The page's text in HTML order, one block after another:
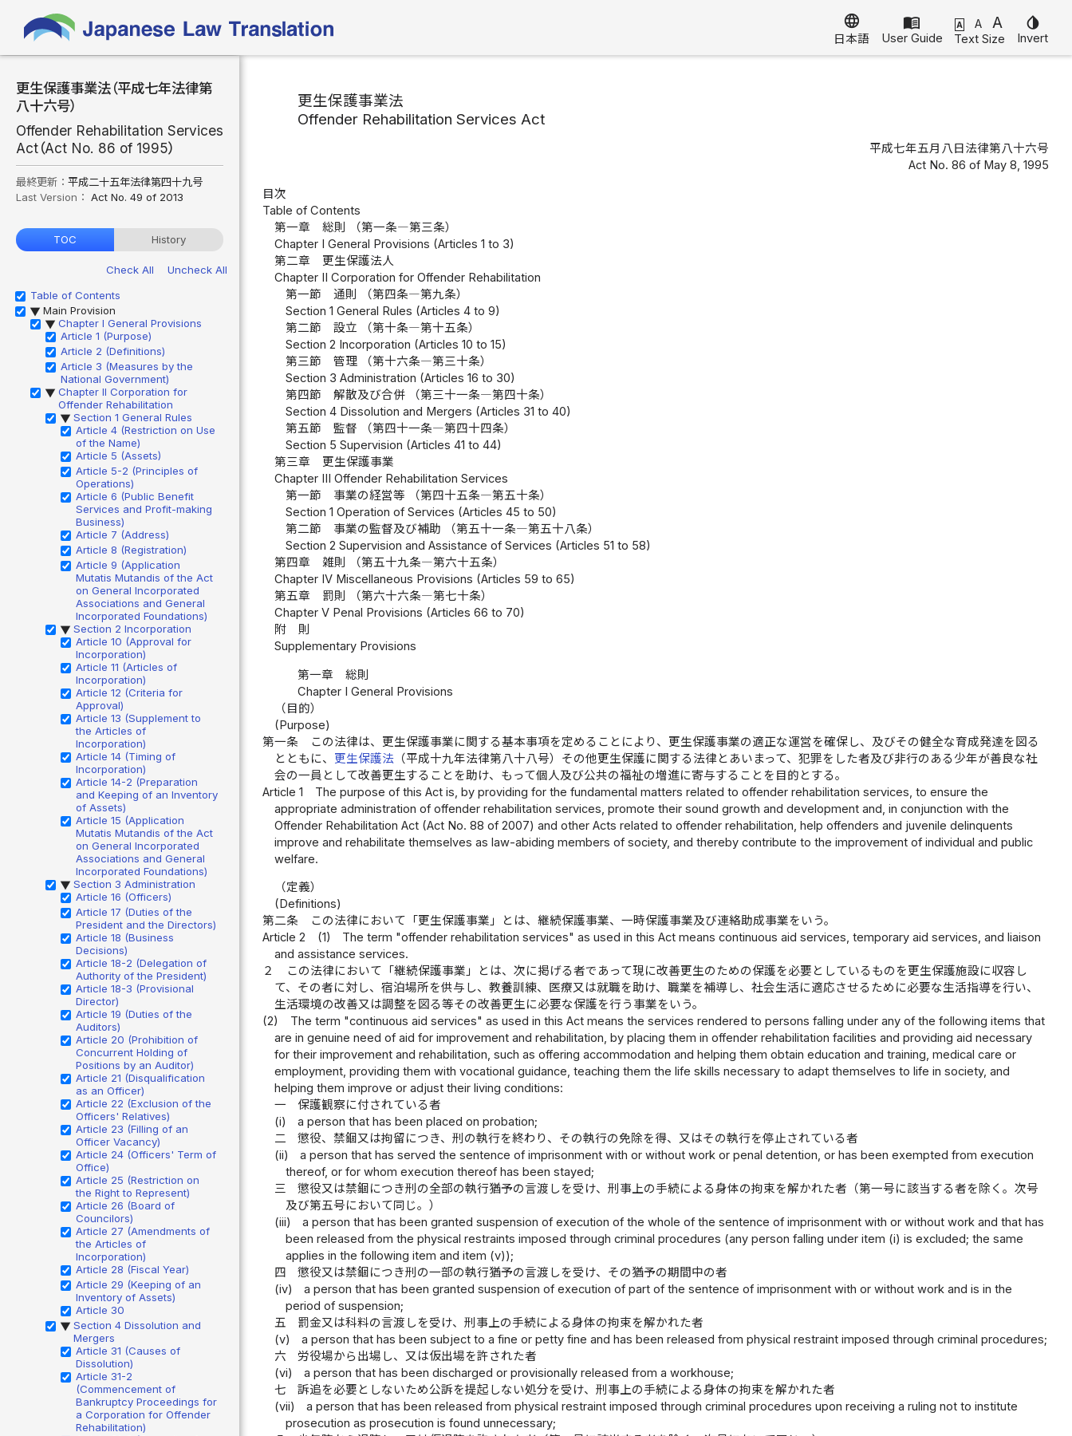
language
日本語
menu_book
User Guide
A A A
Text Size
invert_colors
Invert
更生保護事業法（平成七年法律第
八十六号）
Offender Rehabilitation Services
Act（Act No. 86 of 1995）
最終更新： 平成二十五年法律第四十九号
Last Version： Act No. 49 of 2013
TOC History
Check All
Uncheck All
Table of Contents
▶ Main Provision
▶ Chapter I General Provisions
Article 1 (Purpose)
Article 2 (Definitions)
Article 3 (Measures by the
National Government)
▶ Chapter II Corporation for
Offender Rehabilitation
▶ Section 1 General Rules
Article 4 (Restriction on Use
of the Name)
Article 5 (Assets)
Article 5-2 (Principles of
Operations)
Article 6 (Public Benefit
Services and Profit-making
Business)
Article 7 (Address)
Article 8 (Registration)
Article 9 (Application
Mutatis Mutandis of the Act
on General Incorporated
Associations and General
Incorporated Foundations)
▶ Section 2 Incorporation
Article 10 (Approval for
Incorporation)
Article 11 (Articles of
Incorporation)
Article 12 (Criteria for
Approval)
Article 13 (Supplement to
the Articles of
Incorporation)
Article 14 (Timing of
Incorporation)
Article 14-2 (Preparation
and Keeping of an Inventory
of Assets)
Article 15 (Application
Mutatis Mutandis of the Act
on General Incorporated
Associations and General
Incorporated Foundations)
▶ Section 3 Administration
Article 16 (Officers)
Article 17 (Duties of the
President and the Directors)
Article 18 (Business
Decisions)
Article 18-2 (Delegation of
Authority of the President)
Article 18-3 (Provisional
Director)
Article 19 (Duties of the
Auditors)
Article 20 (Prohibition of
Concurrent Holding of
Positions by an Auditor)
Article 21 (Disqualification
as an Officer)
Article 22 (Exclusion of the
Officers' Relatives)
Article 23 (Filling of an
Officer Vacancy)
Article 24 (Officers' Term of
Office)
Article 25 (Restriction on
the Right to Represent)
Article 26 (Board of
Councilors)
Article 27 (Amendments of
the Articles of
Incorporation)
Article 28 (Fiscal Year)
Article 29 (Keeping of an
Inventory of Assets)
Article 30
▶ Section 4 Dissolution and
Mergers
Article 31 (Causes of
Dissolution)
Article 31-2
(Commencement of
Bankruptcy Proceedings for
a Corporation for Offender
Rehabilitation)
更生保護事業法
Offender Rehabilitation Services Act
平成七年五月八日法律第八十六号
Act No. 86 of May 8, 1995
目次
Table of Contents
第一章 総則 （第一条―第三条）
Chapter I General Provisions (Articles 1 to 3)
第二章 更生保護法人
Chapter II Corporation for Offender Rehabilitation
第一節 通則 （第四条―第九条）
Section 1 General Rules (Articles 4 to 9)
第二節 設立 （第十条―第十五条）
Section 2 Incorporation (Articles 10 to 15)
第三節 管理 （第十六条―第三十条）
Section 3 Administration (Articles 16 to 30)
第四節 解散及び合併 （第三十一条―第四十条）
Section 4 Dissolution and Mergers (Articles 31 to 40)
第五節 監督 （第四十一条―第四十四条）
Section 5 Supervision (Articles 41 to 44)
第三章 更生保護事業
Chapter III Offender Rehabilitation Services
第一節 事業の経営等 （第四十五条―第五十条）
Section 1 Operation of Services (Articles 45 to 50)
第二節 事業の監督及び補助 （第五十一条―第五十八条）
Section 2 Supervision and Assistance of Services (Articles 51 to 58)
第四章 雑則 （第五十九条―第六十五条）
Chapter IV Miscellaneous Provisions (Articles 59 to 65)
第五章 罰則 （第六十六条―第七十条）
Chapter V Penal Provisions (Articles 66 to 70)
附 則
Supplementary Provisions
第一章 総則
Chapter I General Provisions
（目的）
(Purpose)
第一条
この法律は、更生保護事業に関する基本事項を定めることにより、更生保護事業の適正な運営を確保し、及びその健全な育成発達を図る
とともに、 更生保護法（平成十九年法律第八十八号）その他更生保護に関する法律とあいまって、犯罪をした者及び非行のある少年が善良な社
会の一員として改善更生することを助け、もって個人及び公共の福祉の増進に寄与することを目的とする。
Article 1
The purpose of this Act is, by providing for the fundamental matters related to offender rehabilitation services, to ensure the
appropriate administration of offender rehabilitation services, promote their sound growth and development and, in conjunction with the
Offender Rehabilitation Act (Act No. 88 of 2007) and other Acts related to offender rehabilitation, help offenders and juvenile delinquents
improve and rehabilitate themselves as law-abiding members of society, and thereby contribute to the improvement of individual and public
welfare.
（定義）
(Definitions)
第二条
この法律において「更生保護事業」とは、継続保護事業、一時保護事業及び連絡助成事業をいう。
Article 2
(1)
The term "offender rehabilitation services" as used in this Act means continuous aid services, temporary aid services, and liaison
and assistance services.
２
この法律において「継続保護事業」とは、次に掲げる者であって現に改善更生のための保護を必要としているものを更生保護施設に収容し
て、その者に対し、宿泊場所を供与し、教養訓練、医療又は就職を助け、職業を補導し、社会生活に適応させるために必要な生活指導を行い、
生活環境の改善又は調整を図る等その改善更生に必要な保護を行う事業をいう。
(2)
The term "continuous aid services" as used in this Act means the services rendered to persons falling under any of the following items that
are in genuine need of aid for improvement and rehabilitation, by placing them in offender rehabilitation facilities and providing aid necessary
for their improvement and rehabilitation, such as offering accommodation and helping them obtain education and training, medical care or
employment, providing them with vocational guidance, teaching them the life skills necessary to adapt themselves to life in society, and
helping them improve or adjust their living conditions:
一
保護観察に付されている者
(i)
a person that has been placed on probation;
二
懲役、禁錮又は拘留につき、刑の執行を終わり、その執行の免除を得、又はその執行を停止されている者
(ii)
a person that has served the sentence of imprisonment with or without work or penal detention, or has been exempted from execution
thereof, or for whom execution thereof has been stayed;
三
懲役又は禁錮につき刑の全部の執行猶予の言渡しを受け、刑事上の手続による身体の拘束を解かれた者（第一号に該当する者を除く。次号
及び第五号において同じ。）
(iii)
a person that has been granted suspension of execution of the whole of the sentence of imprisonment with or without work and that has
been released from the physical restraints imposed through criminal procedures (any person falling under item (i) is excluded; the same
applies in the following item and item (v));
四
懲役又は禁錮につき刑の一部の執行猶予の言渡しを受け、その猶予の期間中の者
(iv)
a person that has been granted suspension of execution of part of the sentence of imprisonment with or without work and is in the
period of suspension;
五
罰金又は科料の言渡しを受け、刑事上の手続による身体の拘束を解かれた者
(v)
a person that has been subject to a fine or petty fine and has been released from physical restraint imposed through criminal procedures;
六
労役場から出場し、又は仮出場を許された者
(vi)
a person that has been discharged or provisionally released from a workhouse;
七
訴追を必要としないため公訴を提起しない処分を受け、刑事上の手続による身体の拘束を解かれた者
(vii)
a person that has been released from physical restraint imposed through criminal procedures upon receiving a ruling not to institute
prosecution as prosecution is found unnecessary;